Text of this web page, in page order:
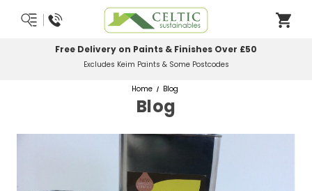
Free Delivery on Paints & Finishes Over £50
Excludes Keim Paints & Some Postcodes
Home Blog
Blog